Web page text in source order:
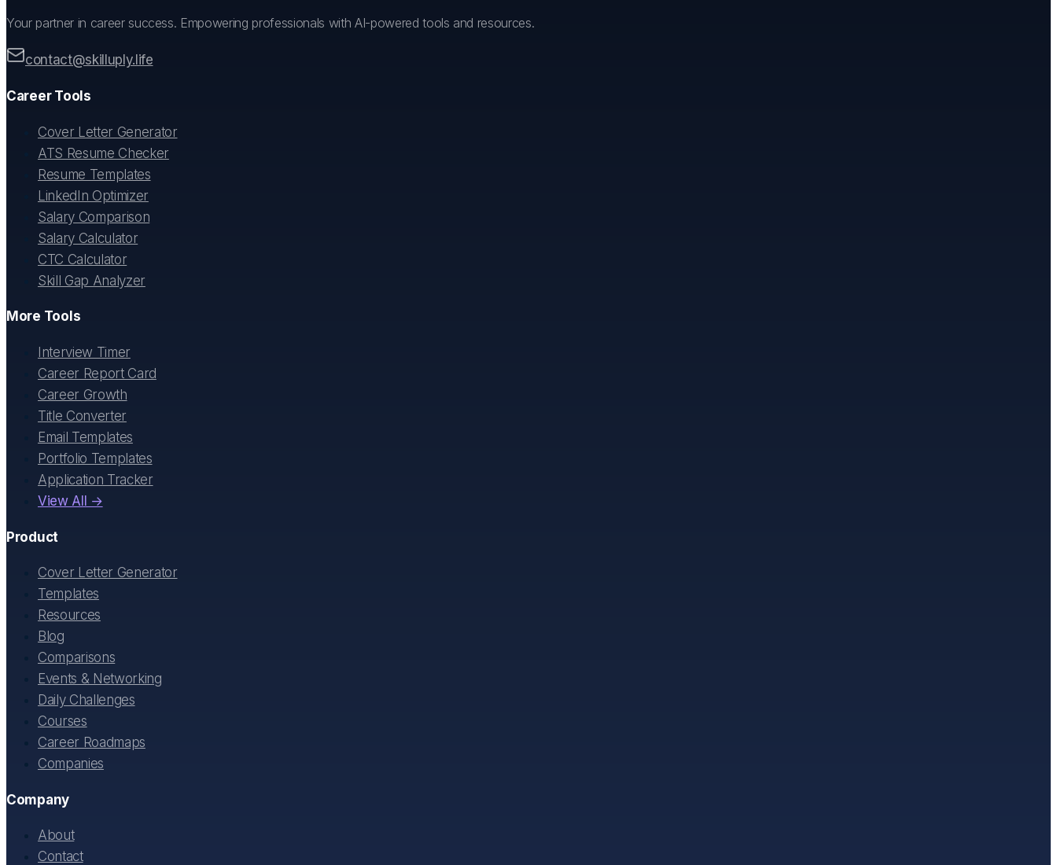
Your partner in career success. Empowering professionals with AI-powered tools and resources.
contact@skilluply.life
Career Tools
Cover Letter Generator
ATS Resume Checker
Resume Templates
LinkedIn Optimizer
Salary Comparison
Salary Calculator
CTC Calculator
Skill Gap Analyzer
More Tools
Interview Timer
Career Report Card
Career Growth
Title Converter
Email Templates
Portfolio Templates
Application Tracker
View All →
Product
Cover Letter Generator
Templates
Resources
Blog
Comparisons
Events & Networking
Daily Challenges
Courses
Career Roadmaps
Companies
Company
About
Contact